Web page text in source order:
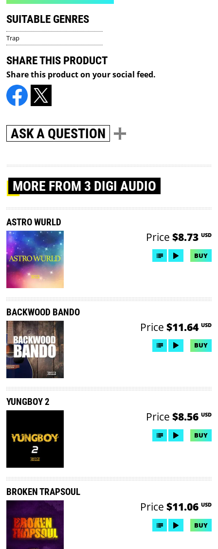
SUITABLE GENRES
Trap
SHARE THIS PRODUCT
Share this product on your social feed.
ASK A QUESTION
MORE FROM 3 DIGI AUDIO
ASTRO WURLD
Price $8.73 USD
BUY
BACKWOOD BANDO
Price $11.64 USD
BUY
YUNGBOY 2
Price $8.56 USD
BUY
BROKEN TRAPSOUL
Price $11.06 USD
BUY